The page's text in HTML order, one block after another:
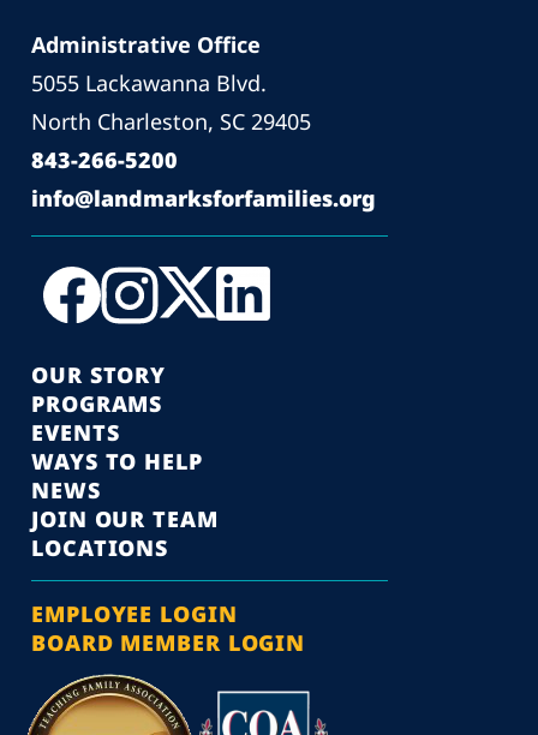
Administrative Office
5055 Lackawanna Blvd.
North Charleston, SC 29405
843-266-5200
info@landmarksforfamilies.org
OUR STORY
PROGRAMS
EVENTS
WAYS TO HELP
NEWS
JOIN OUR TEAM
LOCATIONS
EMPLOYEE LOGIN
BOARD MEMBER LOGIN